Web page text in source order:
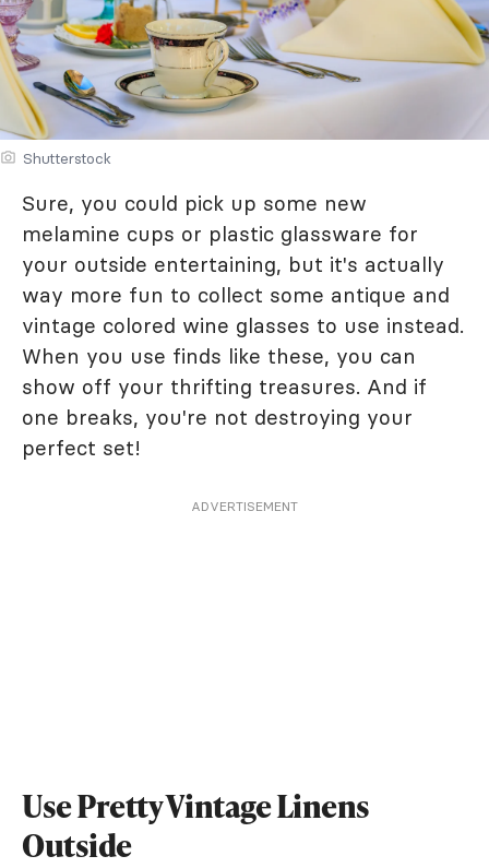
Shutterstock
Sure, you could pick up some new
melamine cups or plastic glassware for
your outside entertaining, but it's actually
way more fun to collect some antique and
vintage colored wine glasses to use instead.
When you use finds like these, you can
show off your thrifting treasures. And if
one breaks, you're not destroying your
perfect set!
ADVERTISEMENT
Use Pretty Vintage Linens
Outside